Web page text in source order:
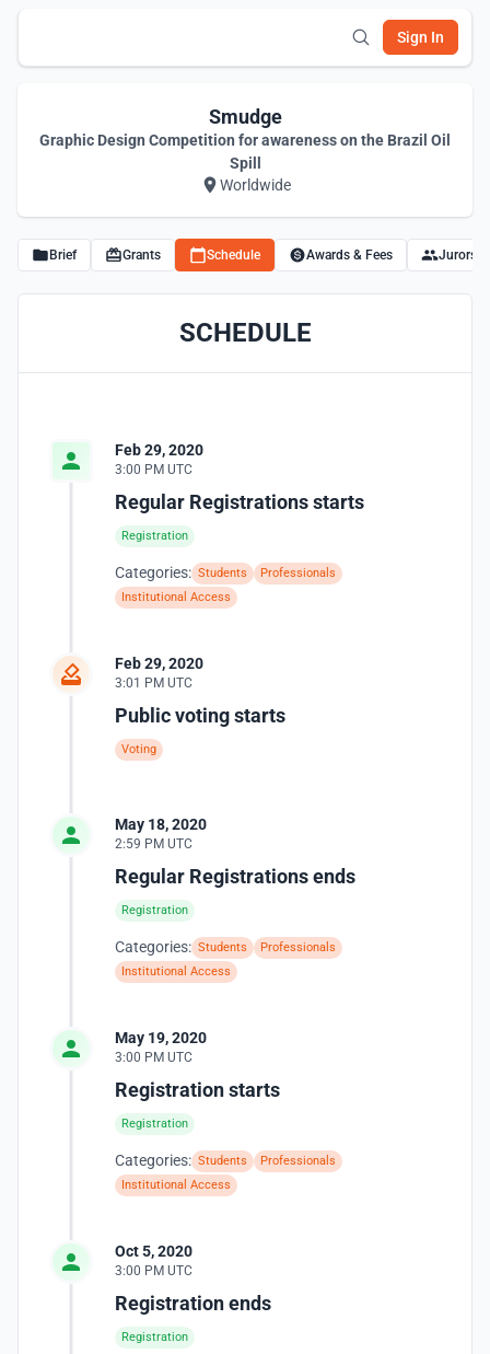
Sign In
Smudge
Graphic Design Competition for awareness on the Brazil Oil
Spill
Worldwide
Brief Grants Schedule Awards & Fees Jurors
SCHEDULE
Feb 29, 2020
3:00 PM UTC
Regular Registrations starts
Registration
Categories: Students
Professionals
Institutional Access
Feb 29, 2020
3:01 PM UTC
Public voting starts
Voting
May 18, 2020
2:59 PM UTC
Regular Registrations ends
Registration
Categories: Students
Professionals
Institutional Access
May 19, 2020
3:00 PM UTC
Registration starts
Registration
Categories: Students
Professionals
Institutional Access
Oct 5, 2020
3:00 PM UTC
Registration ends
Registration